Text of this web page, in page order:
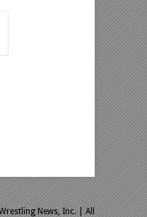
News, Inc. | All